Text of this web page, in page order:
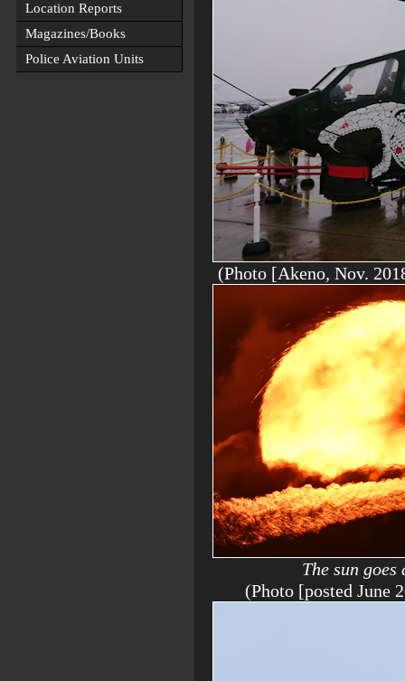
Location Reports
Magazines/Books
Police Aviation Units
(Photo [Akeno, Nov.
The sun
(Photo [posted June